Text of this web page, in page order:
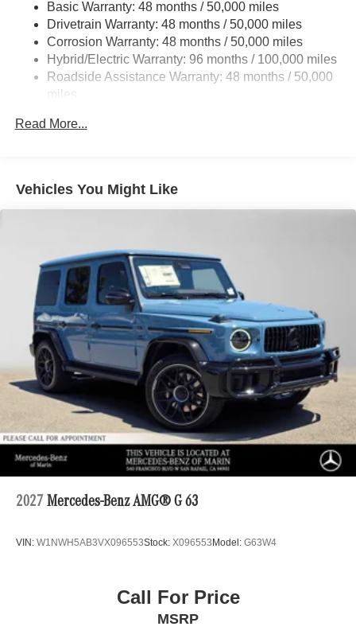
calling us prior to purchase.
Multi-Link Rear Suspension w/Coil Springs
Regenerative 4-Wheel Disc Brakes w/4-Wheel ABS,
Front And Rear Vented Discs, Brake Assist, Hill Hold
Control and Electric Parking Brake
Brake Actuated Limited Slip Differential
Basic Warranty: 48 months / 50,000 miles
Drivetrain Warranty: 48 months / 50,000 miles
Corrosion Warranty: 48 months / 50,000 miles
Hybrid/Electric Warranty: 96 months / 100,000 miles
Roadside Assistance Warranty: 48 months / 50,000
miles
Read More...
Vehicles You Might Like
2027 Mercedes-Benz AMG® G 63
VIN: W1NWH5AB3VX096553Stock: X096553Model: G63W4
Call For Price
MSRP